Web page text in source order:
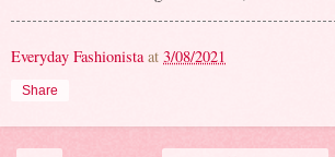
Everyday Fashionista at 3/08/2021
Share